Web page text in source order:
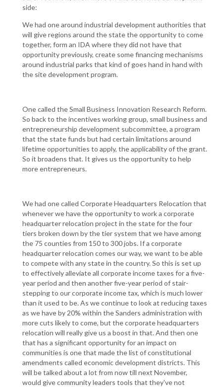
side:
We had one around industrial development authorities that
will give regions around the state the opportunity to come
together, form an IDA where they did not have that
opportunity previously, create some financing mechanisms
around industrial parks that kind of goes hand in hand with
the site development program.
One called the Small Business Innovation Research Reform.
So back to the incentives working group, small business and
entrepreneurship development subcommittee, a program
that the state funds but had certain limitations around
lifetime opportunities to apply, the applicability of the grant.
So it broadens that. It gives us the opportunity to help
more entrepreneurs.
We had one called Corporate Headquarters Relocation that
whenever we have the opportunity to work a corporate
headquarter relocation project in the state for the four
tiers broken down by the tier system that we have among
the 75 counties from 150 to 300 jobs. If a corporate
headquarter relocation comes our way, we want to be able
to compete with any state in the country. So this is set up
to effectively alleviate all corporate income taxes for a five-
year period and then another five-year period of stair-
stepping to our corporate income tax, which is much lower
than it used to be. As we continue to look at reducing taxes
as we have by 20% within the Sanders administration with
more cuts likely to come, but the corporate headquarters
relocation will really give us a boost in that. And then one
that has a significant opportunity for an impact on
communities is one that made the list of constitutional
amendments called economic development districts. This
will be talked about a lot from now till next November,
would give community leaders tools that they've not